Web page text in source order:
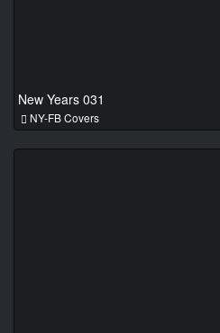
New Years 031
NY-FB Covers